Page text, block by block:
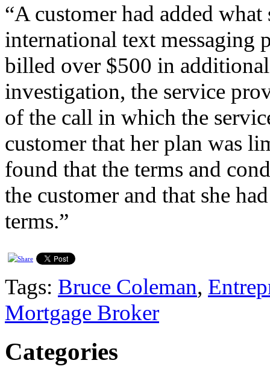
“A customer had added
international text messaging
billed over $500 in
investigation, the service
of the call in which the
customer that her plan was
found that the terms and
the customer and that she
terms.”
Tags: Bruce Coleman,
Mortgage Broker
Categories